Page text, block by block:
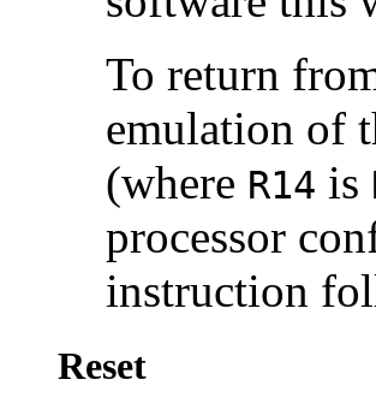
To return
emulation of
(where R14 is
processor
instruction
Reset